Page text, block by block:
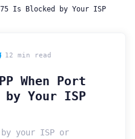
Is Blocked by Your ISP
12 min read
When Port
Your ISP
by your ISP or